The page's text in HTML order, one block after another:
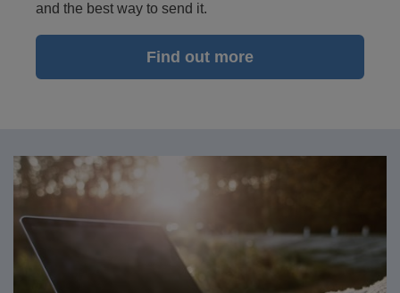
and the best way to send it.
Find out more